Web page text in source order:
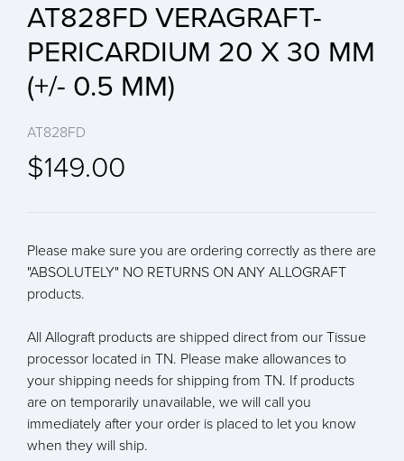
AT828FD VERAGRAFT-
PERICARDIUM 20 X 30 MM
(+/- 0.5 MM)
AT828FD
$149.00
Please make sure you are ordering correctly as there are
"ABSOLUTELY" NO RETURNS ON ANY ALLOGRAFT
products.
All Allograft products are shipped direct from our Tissue
processor located in TN. Please make allowances to
your shipping needs for shipping from TN. If products
are on temporarily unavailable, we will call you
immediately after your order is placed to let you know
when they will ship.